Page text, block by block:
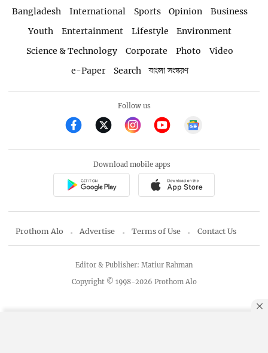
Bangladesh International Sports Opinion
Business
Youth
Entertainment Lifestyle
Environment
Science & Technology
Corporate Photo
Video
e-Paper
Search বাংলা সংস্করণ
Follow us
Download mobile apps
Prothom Alo Advertise Terms of Use Contact Us
Copyright © 1998-2026 Prothom Alo
Editor & Publisher: Matiur Rahman